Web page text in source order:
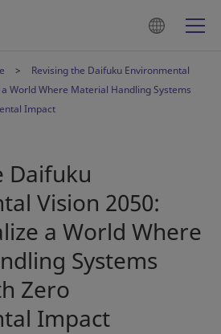
Revising the Daifuku Environmental
World Where Material Handling Systems
Impact
Daifuku
Vision 2050:
a World Where
Systems
Zero
Impact